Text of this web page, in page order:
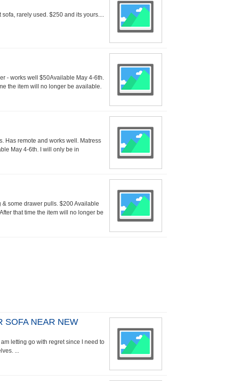
rarely used. $250 and its yours....
- works well $50Available May 4-6th.
the item will no longer be available.
Has remote and works well. Matress
May 4-6th. I will only be in
some drawer pulls. $200 Available
that time the item will no longer be
SOFA NEAR NEW
letting go with regret since I need to
...